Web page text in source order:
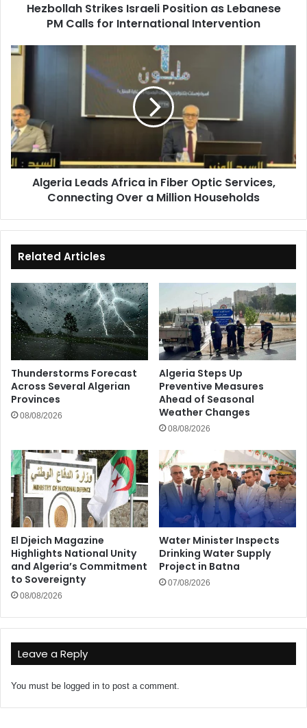
International
Intervention
Hezbollah Strikes Israeli Position as Lebanese
PM Calls for International Intervention
Algeria
Fiber
Optic
Services,
Connecting
Over
Algeria Leads Africa in Fiber Optic Services,
Connecting Over a Million Households
Related Articles
Thunderstorms Forecast
Across Several Algerian
Provinces
08/08/2026
Algeria Steps Up
Preventive Measures
Ahead of Seasonal
Weather Changes
08/08/2026
El Djeich Magazine
Highlights National Unity
and Algeria’s Commitment
to Sovereignty
08/08/2026
Water Minister Inspects
Drinking Water Supply
Project in Batna
07/08/2026
Leave a Reply
You must be logged in to post a comment.